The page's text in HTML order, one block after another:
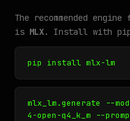
The recommended
is MLX. Install with pip
pip install mlx-lm
mlx_lm.generate --
4-open-q4_k_m --